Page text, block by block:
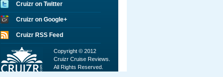
Cruizr on Twitter
Cruizr on Google+
Cruizr RSS Feed
Copyright © 2012
Cruizr Cruise Reviews.
All Rights Reserved.